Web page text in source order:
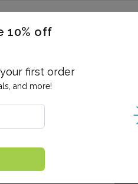
ALL PANELS
10% off
first order
and more!